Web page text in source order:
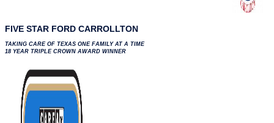
FIVE STAR FORD CARROLLTON
TAKING CARE OF TEXAS ONE FAMILY AT A TIME
18 YEAR TRIPLE CROWN AWARD WINNER